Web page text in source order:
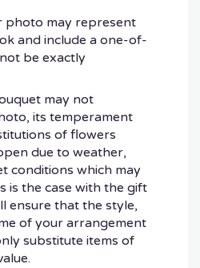
photo may represent
and include a one-of-
be exactly
may not
its temperament
of flowers
due to weather,
conditions which may
is the case with the gift
ensure that the style,
of your arrangement
substitute items of